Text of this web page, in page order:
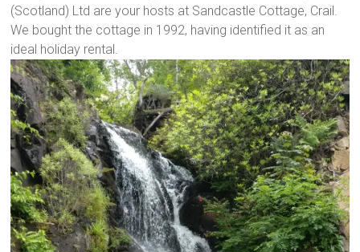
(Scotland) Ltd are your hosts at Sandcastle Cottage, Crail.
We bought the cottage in 1992, having identified it as an
ideal holiday rental.